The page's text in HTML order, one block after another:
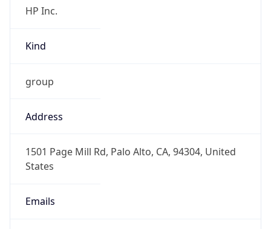
HP Inc.
Kind
group
Address
1501 Page Mill Rd, Palo Alto, CA, 94304, United
States
Emails